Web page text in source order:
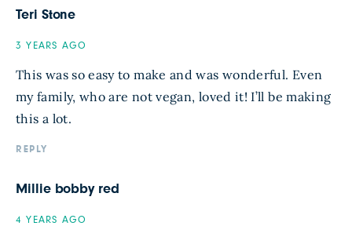
Teri Stone
3 YEARS AGO
This was so easy to make and was wonderful. Even
my family, who are not vegan, loved it! I’ll be making
this a lot.
REPLY
Millie bobby red
4 YEARS AGO